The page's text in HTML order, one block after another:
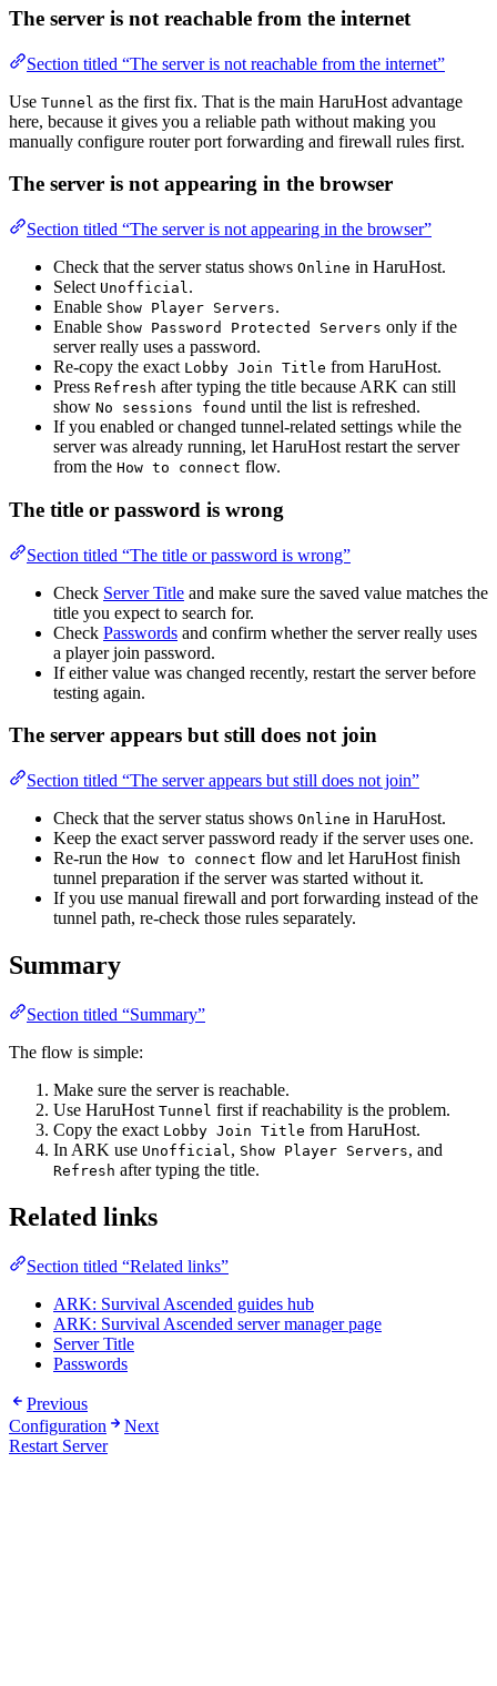
The server is not reachable from the internet
Section titled “The server is not reachable from the internet”
Use Tunnel as the first fix. That is the main HaruHost advantage
here, because it gives you a reliable path without making you
manually configure router port forwarding and firewall rules first.
The server is not appearing in the browser
Section titled “The server is not appearing in the browser”
Check that the server status shows Online in HaruHost.
Select Unofficial.
Enable Show Player Servers.
Enable Show Password Protected Servers only if the
server really uses a password.
Re-copy the exact Lobby Join Title from HaruHost.
Press Refresh after typing the title because ARK can still
show No sessions found until the list is refreshed.
If you enabled or changed tunnel-related settings while the
server was already running, let HaruHost restart the server
from the How to connect flow.
The title or password is wrong
Section titled “The title or password is wrong”
Check Server Title and make sure the saved value matches the
title you expect to search for.
Check Passwords and confirm whether the server really uses
a player join password.
If either value was changed recently, restart the server before
testing again.
The server appears but still does not join
Section titled “The server appears but still does not join”
Check that the server status shows Online in HaruHost.
Keep the exact server password ready if the server uses one.
Re-run the How to connect flow and let HaruHost finish
tunnel preparation if the server was started without it.
If you use manual firewall and port forwarding instead of the
tunnel path, re-check those rules separately.
Summary
Section titled “Summary”
The flow is simple:
Make sure the server is reachable.
Use HaruHost Tunnel first if reachability is the problem.
Copy the exact Lobby Join Title from HaruHost.
In ARK use Unofficial , Show Player Servers, and
Refresh after typing the title.
Related links
Section titled “Related links”
ARK: Survival Ascended guides hub
ARK: Survival Ascended server manager page
Server Title
Passwords
Previous
Configuration
Next
Restart Server